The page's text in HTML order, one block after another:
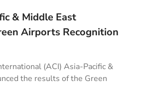
& Middle East
Airports Recognition
(ACI) Asia-Pacific &
the results of the Green